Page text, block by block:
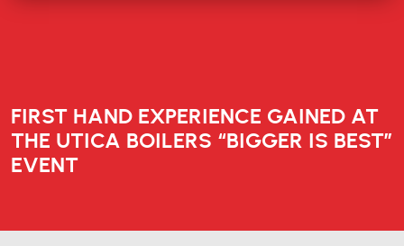
FIRST HAND EXPERIENCE GAINED AT
THE UTICA BOILERS “BIGGER IS BEST”
EVENT